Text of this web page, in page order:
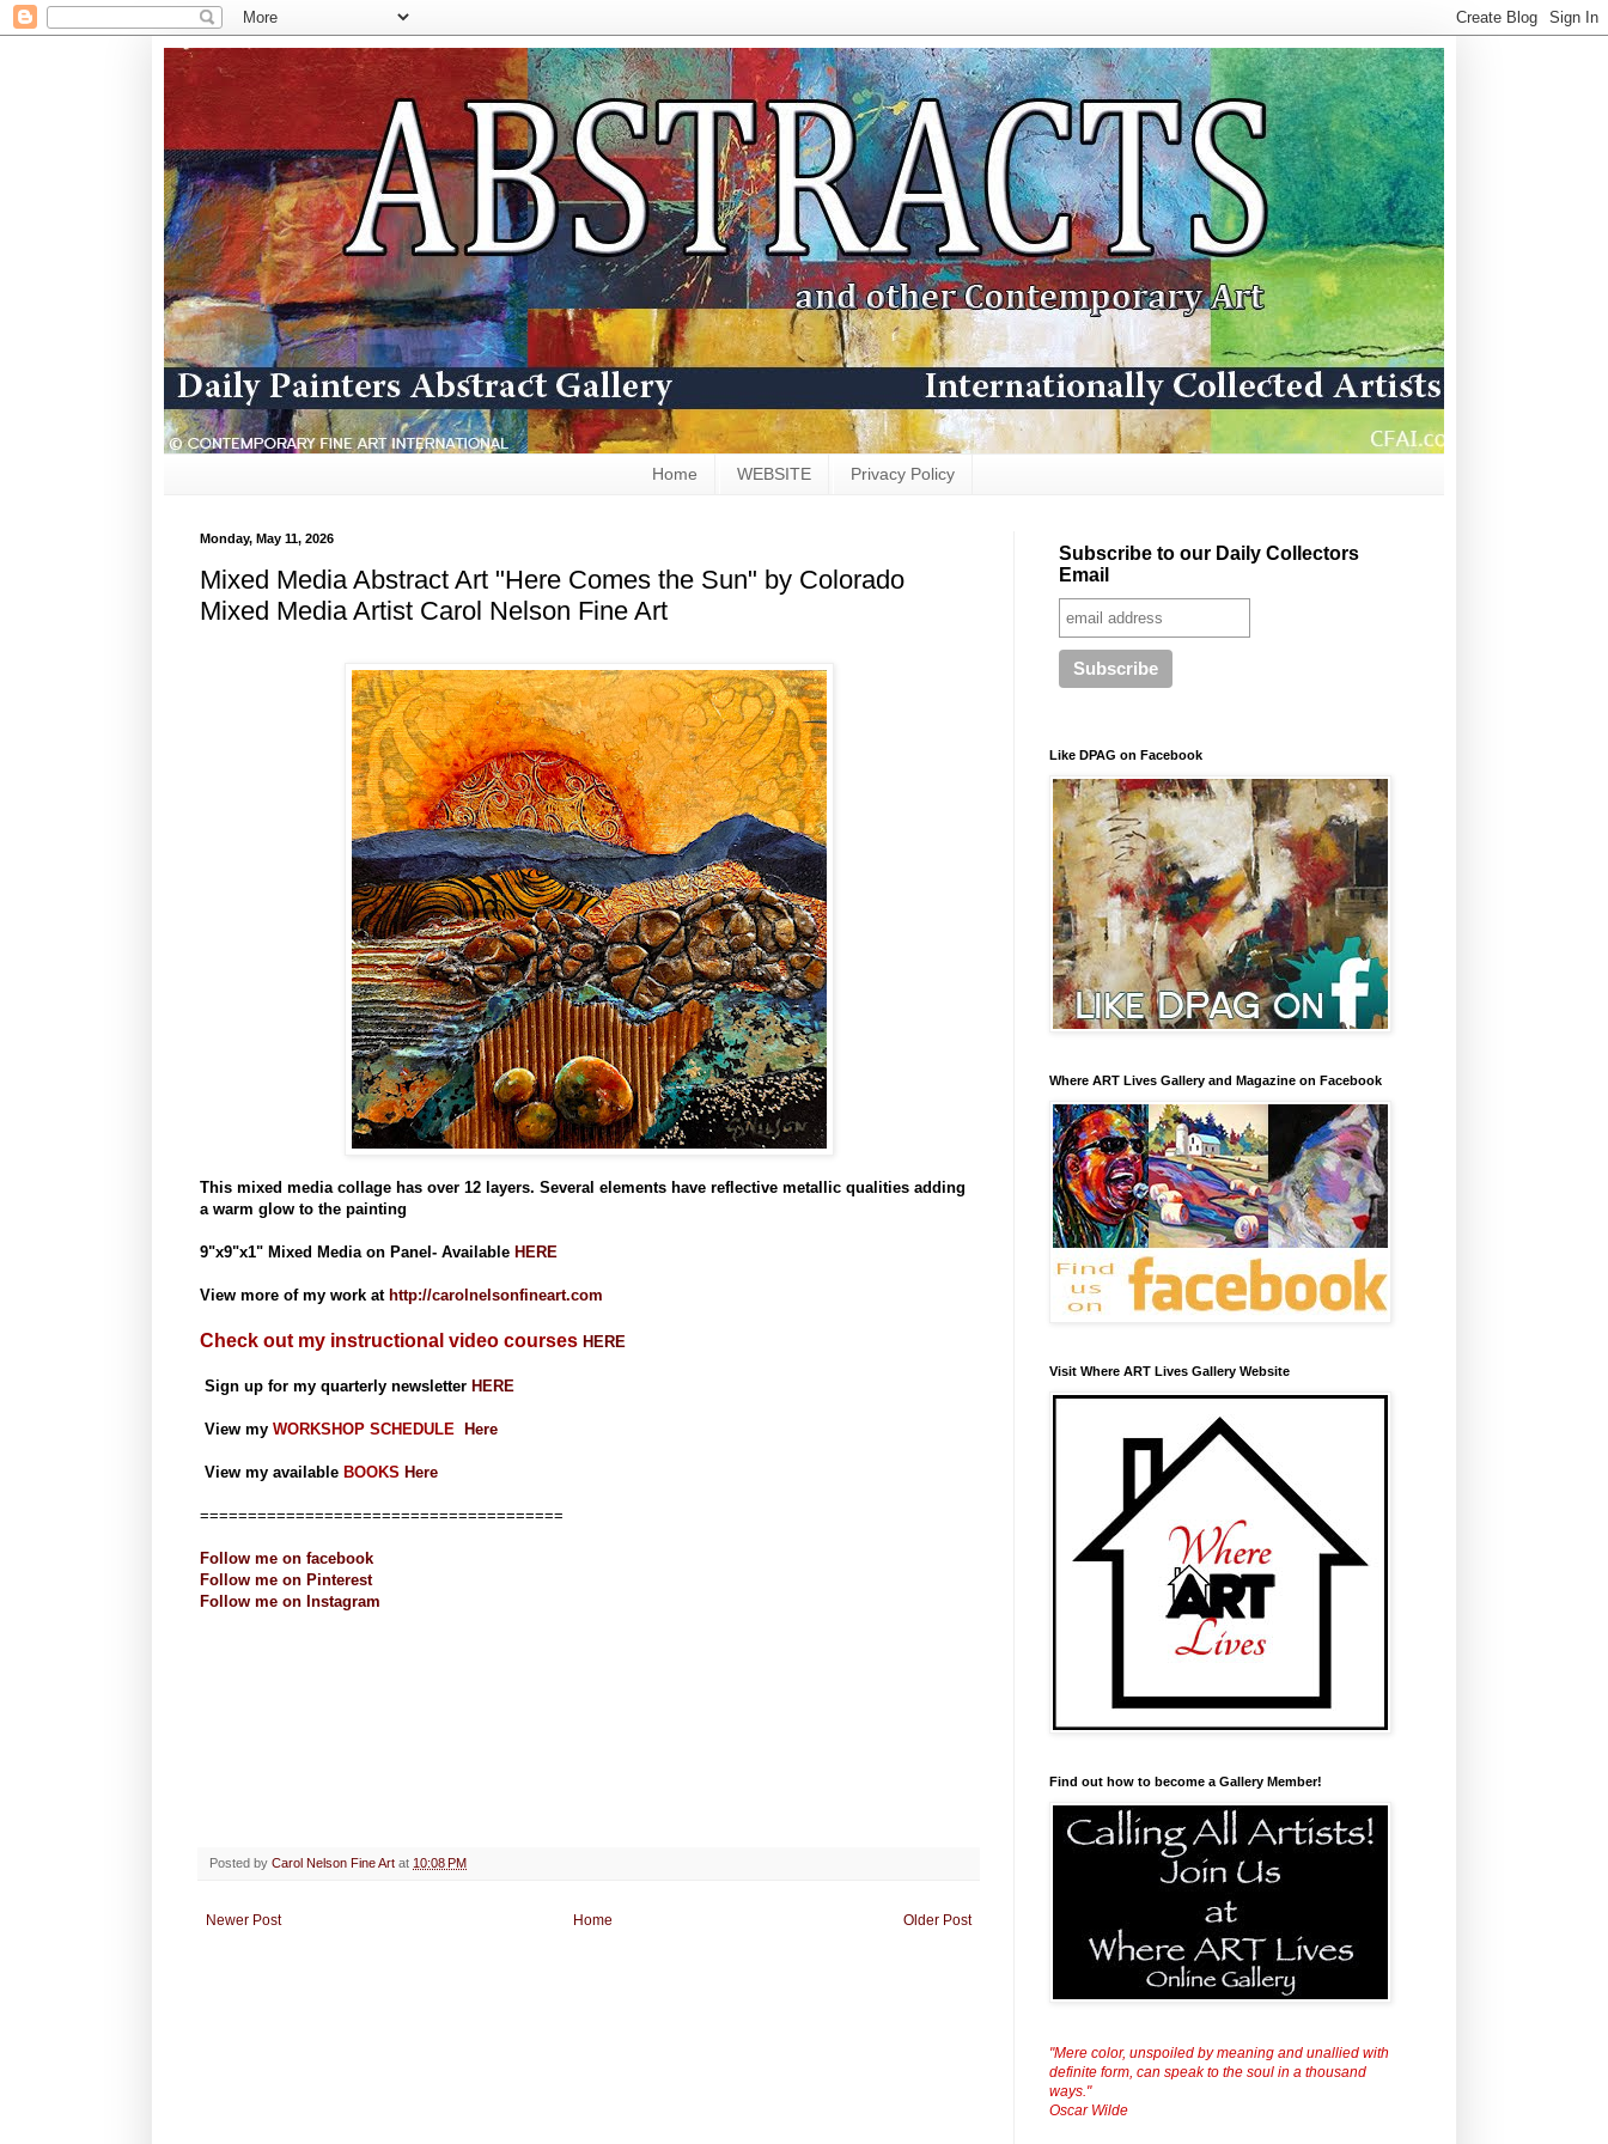
Home WEBSITE Privacy Policy
Monday, May 11, 2026
Mixed Media Abstract Art "Here Comes the Sun" by Colorado
Mixed Media Artist Carol Nelson Fine Art
This mixed media collage has over 12 layers. Several elements have reflective metallic qualities adding
a warm glow to the painting
9"x9"x1" Mixed Media on Panel- Available HERE
View more of my work at http://carolnelsonfineart.com
Check out my instructional video courses HERE
Sign up for my quarterly newsletter HERE
View my WORKSHOP SCHEDULE Here
View my available BOOKS Here
======================================
Follow me on facebook
Follow me on Pinterest
Follow me on Instagram
Posted by Carol Nelson Fine Art at 10:08 PM
Newer Post Older Post
Home
Subscribe to our Daily Collectors
Email
Like DPAG on Facebook
Where ART Lives Gallery and Magazine on Facebook
Visit Where ART Lives Gallery Website
Find out how to become a Gallery Member!
"Mere color, unspoiled by meaning and unallied with
definite form, can speak to the soul in a thousand
ways."
Oscar Wilde